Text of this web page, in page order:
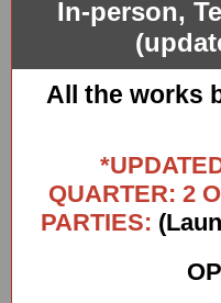
In-person,
All the works
QUARTER: 2
PARTIES: